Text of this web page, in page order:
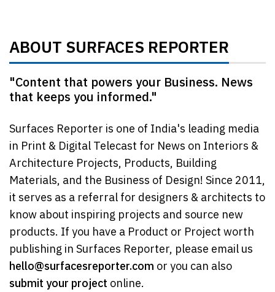
ABOUT SURFACES REPORTER
"Content that powers your Business. News
that keeps you informed."
Surfaces Reporter is one of India's leading media
in Print & Digital Telecast for News on Interiors &
Architecture Projects, Products, Building
Materials, and the Business of Design! Since 2011,
it serves as a referral for designers & architects to
know about inspiring projects and source new
products. If you have a Product or Project worth
publishing in Surfaces Reporter, please email us
hello@surfacesreporter.com or you can also
submit your project online.